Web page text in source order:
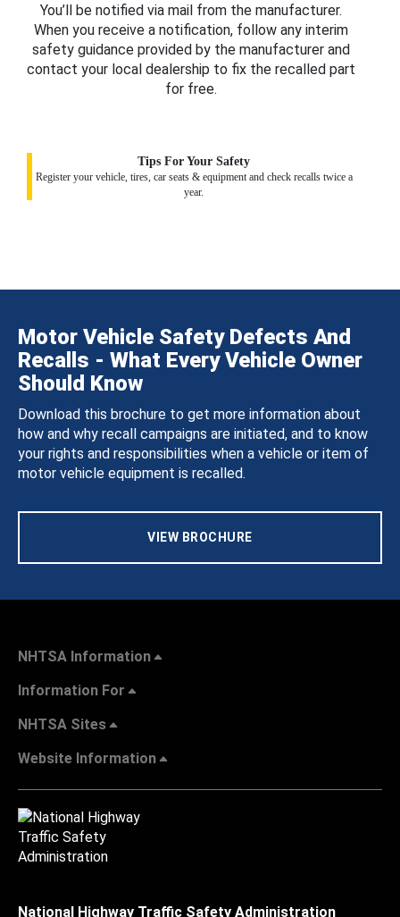
You’ll be notified via mail from the manufacturer.
When you receive a notification, follow any interim
safety guidance provided by the manufacturer and
contact your local dealership to fix the recalled part
for free.
Tips For Your Safety
Register your vehicle, tires, car seats & equipment and check recalls twice a
year.
Motor Vehicle Safety Defects And
Recalls - What Every Vehicle Owner
Should Know
Download this brochure to get more information about
how and why recall campaigns are initiated, and to know
your rights and responsibilities when a vehicle or item of
motor vehicle equipment is recalled.
VIEW BROCHURE
NHTSA Information
Information For
NHTSA Sites
Website Information
National Highway Traffic Safety Administration